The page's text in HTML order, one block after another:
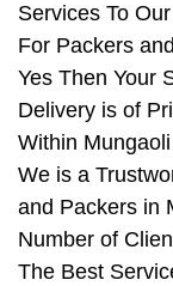
Services To
For Packers
Yes Then Your
Delivery is of
Within
We is a
and Packers in
Number of
The Best